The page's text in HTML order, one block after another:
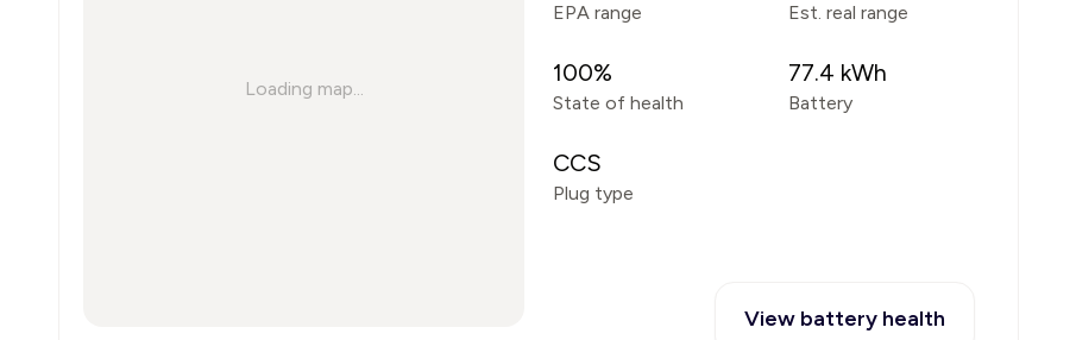
Loading map...
EPA range Est. real range
100%
State of health
77.4 kWh
Battery
CCS
Plug type
View battery health